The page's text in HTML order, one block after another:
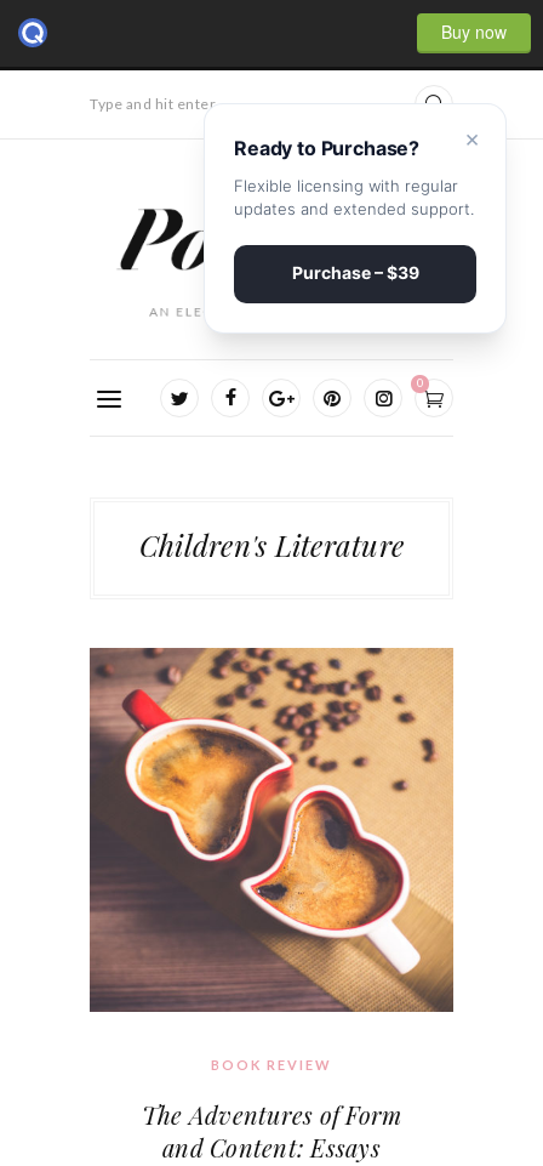
Buy now
Type and hit enter...
0
Children's Literature
BOOK REVIEW
The Adventures of Form
and Content: Essays
×
Ready to Purchase?
Flexible licensing with regular
updates and extended support.
Purchase – $39